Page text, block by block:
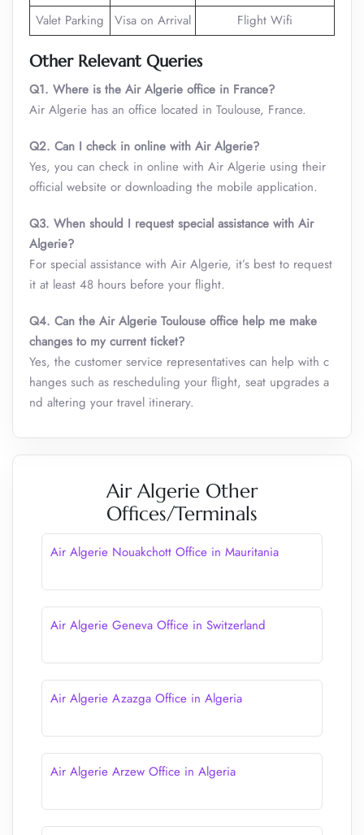
Valet Parking Visa on Arrival Flight Wifi
Other Relevant Queries
Q1. Where is the Air Algerie office in France?
Air Algerie has an office located in Toulouse, France.
Q2. Can I check in online with Air Algerie?
Yes, you can check in online with Air Algerie using their
official website or downloading the mobile application.
Q3. When should I request special assistance with Air
Algerie?
For special assistance with Air Algerie, it’s best to request
it at least 48 hours before your flight.
Q4. Can the Air Algerie Toulouse office help me make
changes to my current ticket?
Yes, the customer service representatives can help with c
hanges such as rescheduling your flight, seat upgrades a
nd altering your travel itinerary.
Air Algerie Other
Offices/Terminals
Air Algerie Nouakchott Office in Mauritania
Air Algerie Geneva Office in Switzerland
Air Algerie Azazga Office in Algeria
Air Algerie Arzew Office in Algeria